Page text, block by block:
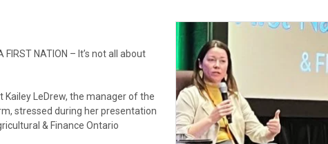
FIRST NATION – It’s not all about
Kailey LeDrew, the manager of the
stressed during her presentation
& Finance Ontario